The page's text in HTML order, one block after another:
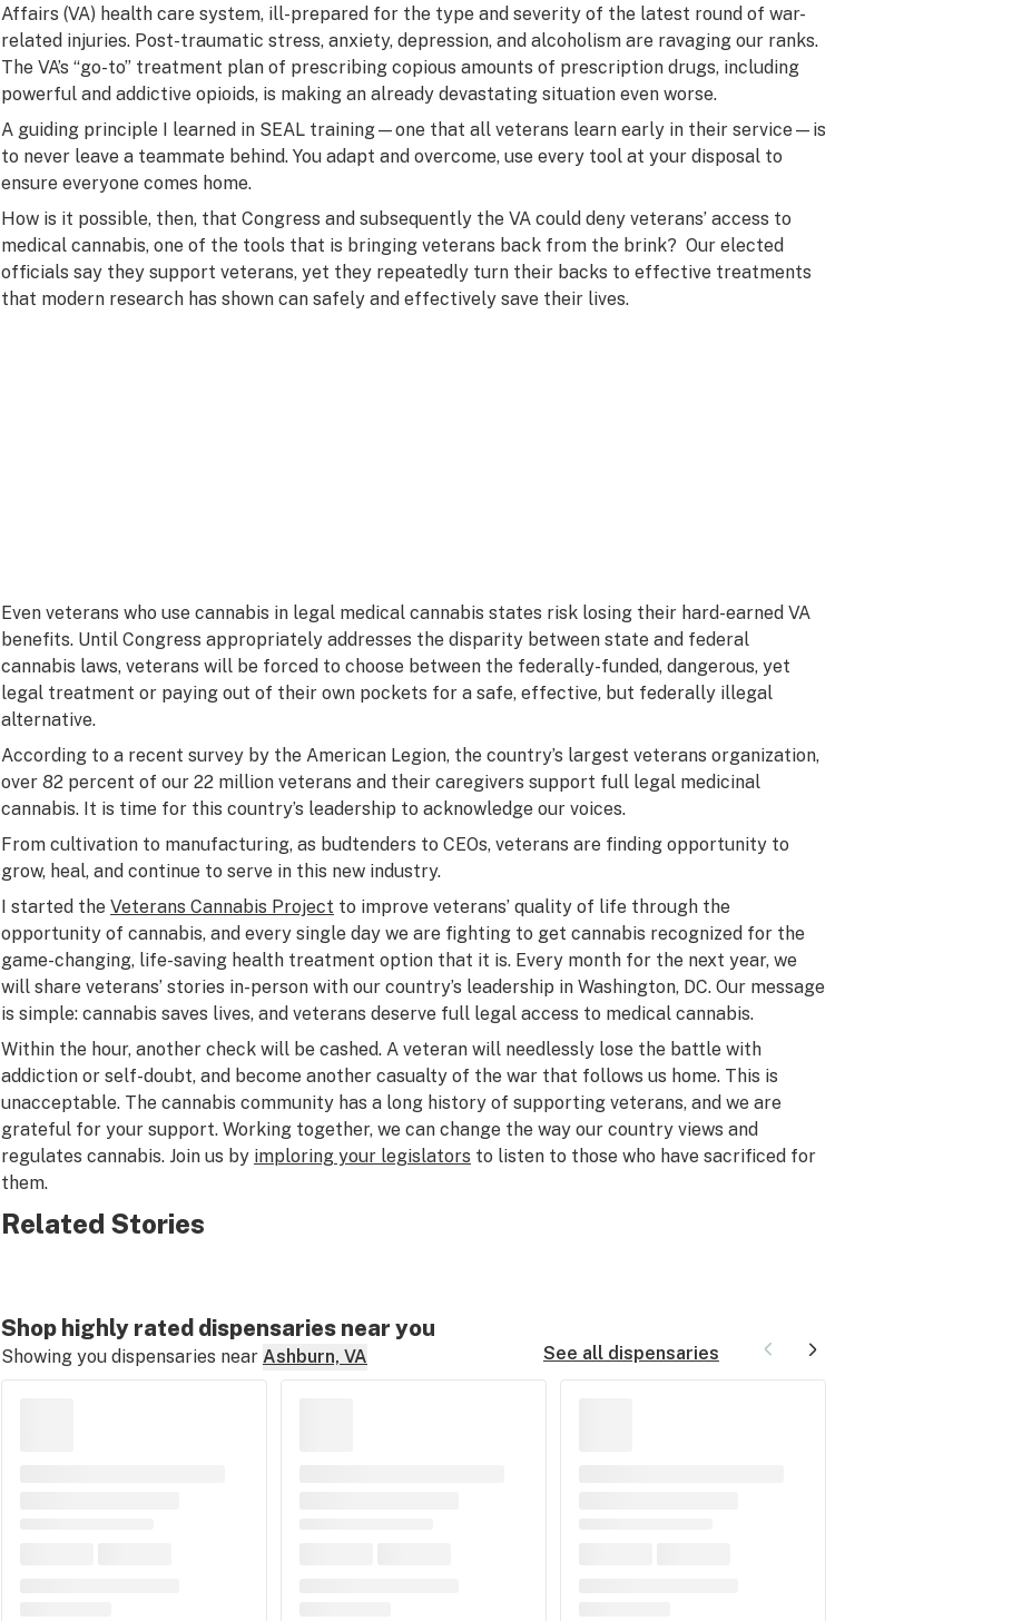
Affairs (VA) health care system, ill-prepared for the type and severity of the latest round of war-
related injuries. Post-traumatic stress, anxiety, depression, and alcoholism are ravaging our ranks.
The VA’s “go-to” treatment plan of prescribing copious amounts of prescription drugs, including
powerful and addictive opioids, is making an already devastating situation even worse.
A guiding principle I learned in SEAL training—one that all veterans learn early in their service—is
to never leave a teammate behind. You adapt and overcome, use every tool at your disposal to
ensure everyone comes home.
How is it possible, then, that Congress and subsequently the VA could deny veterans’ access to
medical cannabis, one of the tools that is bringing veterans back from the brink? Our elected
officials say they support veterans, yet they repeatedly turn their backs to effective treatments
that modern research has shown can safely and effectively save their lives.
Even veterans who use cannabis in legal medical cannabis states risk losing their hard-earned VA
benefits. Until Congress appropriately addresses the disparity between state and federal
cannabis laws, veterans will be forced to choose between the federally-funded, dangerous, yet
legal treatment or paying out of their own pockets for a safe, effective, but federally illegal
alternative.
According to a recent survey by the American Legion, the country’s largest veterans organization,
over 82 percent of our 22 million veterans and their caregivers support full legal medicinal
cannabis. It is time for this country’s leadership to acknowledge our voices.
From cultivation to manufacturing, as budtenders to CEOs, veterans are finding opportunity to
grow, heal, and continue to serve in this new industry.
I started the Veterans Cannabis Project to improve veterans’ quality of life through the
opportunity of cannabis, and every single day we are fighting to get cannabis recognized for the
game-changing, life-saving health treatment option that it is. Every month for the next year, we
will share veterans’ stories in-person with our country’s leadership in Washington, DC. Our message
is simple: cannabis saves lives, and veterans deserve full legal access to medical cannabis.
Within the hour, another check will be cashed. A veteran will needlessly lose the battle with
addiction or self-doubt, and become another casualty of the war that follows us home. This is
unacceptable. The cannabis community has a long history of supporting veterans, and we are
grateful for your support. Working together, we can change the way our country views and
regulates cannabis. Join us by imploring your legislators to listen to those who have sacrificed for
them.
Related Stories
Shop highly rated dispensaries near you
Showing you dispensaries near Ashburn, VA See all dispensaries